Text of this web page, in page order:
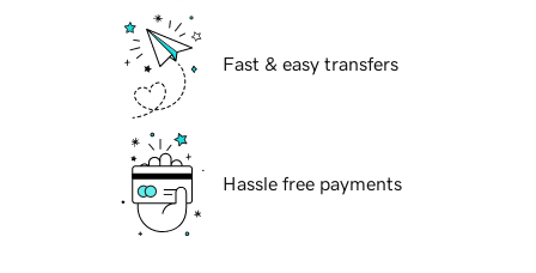
Fast & easy transfers
Hassle free payments